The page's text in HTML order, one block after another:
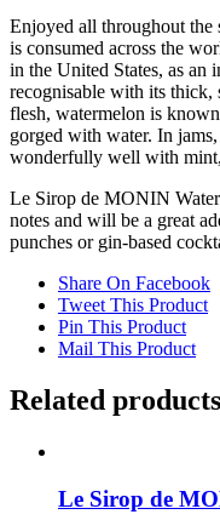
Enjoyed all throughout the
is consumed across the
in the United States, as an
recognisable with its thick,
flesh, watermelon is
gorged with water. In
wonderfully well with
Le Sirop de MONIN
notes and will be a great
punches or gin-based
Share On Facebook
Tweet This Product
Pin This Product
Mail This Product
Related products
Le Sirop de